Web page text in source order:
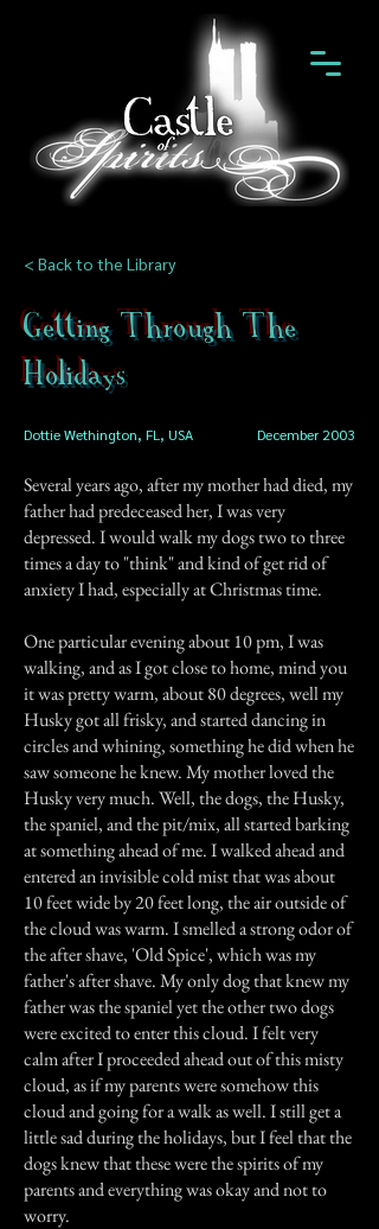
< Back to the Library
Getting Through The
Holidays
Dottie Wethington, FL, USA December 2003
Several years ago, after my mother had died, my
father had predeceased her, I was very
depressed. I would walk my dogs two to three
times a day to "think" and kind of get rid of
anxiety I had, especially at Christmas time.
One particular evening about 10 pm, I was
walking, and as I got close to home, mind you
it was pretty warm, about 80 degrees, well my
Husky got all frisky, and started dancing in
circles and whining, something he did when he
saw someone he knew. My mother loved the
Husky very much. Well, the dogs, the Husky,
the spaniel, and the pit/mix, all started barking
at something ahead of me. I walked ahead and
entered an invisible cold mist that was about
10 feet wide by 20 feet long, the air outside of
the cloud was warm. I smelled a strong odor of
the after shave, 'Old Spice', which was my
father's after shave. My only dog that knew my
father was the spaniel yet the other two dogs
were excited to enter this cloud. I felt very
calm after I proceeded ahead out of this misty
cloud, as if my parents were somehow this
cloud and going for a walk as well. I still get a
little sad during the holidays, but I feel that the
dogs knew that these were the spirits of my
parents and everything was okay and not to
worry.